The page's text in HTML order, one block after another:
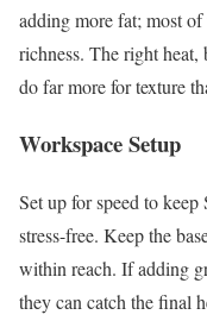
adding more fat; most
richness. The right
do far more for texture
Workspace Setup
Set up for speed to
stress-free. Keep the
within reach. If adding
they can catch the final